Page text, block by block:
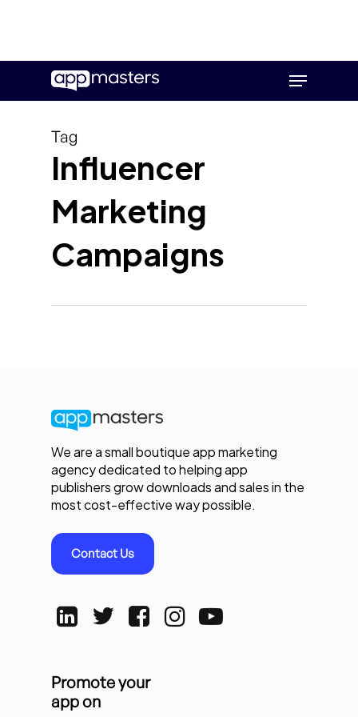
main
Menu
Tag
Influencer
Marketing
Campaigns
We are a small boutique app marketing
agency dedicated to helping app
publishers grow downloads and sales in the
most cost-effective way possible.
Contact Us
Promote your
app on